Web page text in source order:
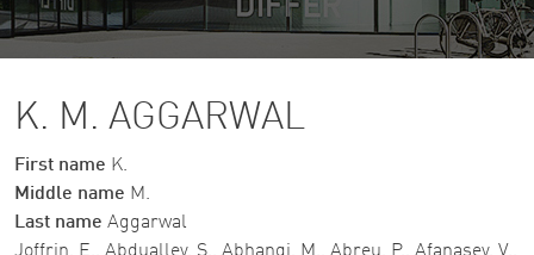
K. M. AGGARWAL
First name K.
Middle name M.
Last name Aggarwal